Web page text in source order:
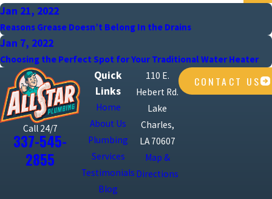
Jan 21, 2022
Reasons Grease Doesn’t Belong In the Drains
Jan 7, 2022
Choosing the Perfect Spot for Your Traditional Water Heater
Call 24/7
337-545-
2855
Quick
Links
Home
About Us
Plumbing
Services
Testimonials
Blog
110 E.
Hebert Rd.
Lake
Charles,
LA 70607
Map &
Directions
CONTACT US